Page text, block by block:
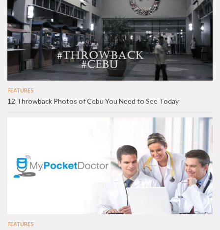
FEATURES
12 Throwback Photos of Cebu You Need to See Today
FEATURES